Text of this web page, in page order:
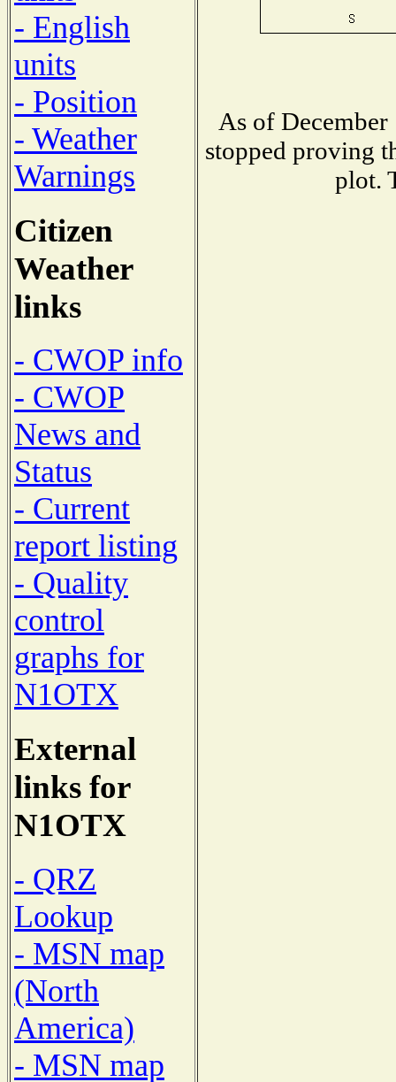
- English
units
- Position
- Weather
Warnings
Citizen
Weather
links
- CWOP info
- CWOP
News and
Status
- Current
report listing
- Quality
control
graphs for
N1OTX
External
links for
N1OTX
- QRZ
Lookup
- MSN map
(North
America)
- MSN map
As of December
stopped proving
plot.